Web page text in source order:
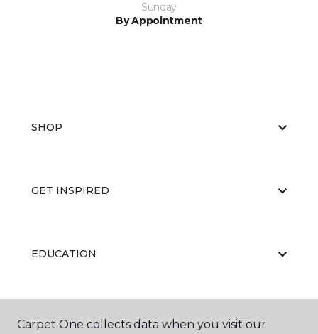
Sunday
By Appointment
SHOP
GET INSPIRED
EDUCATION
ABOUT US
Carpet One collects data when you visit our